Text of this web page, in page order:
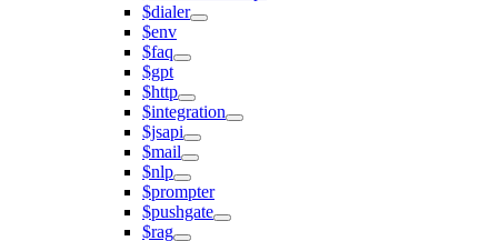
$dialer
$env
$faq
$gpt
$http
$integration
$jsapi
$mail
$nlp
$prompter
$pushgate
$rag